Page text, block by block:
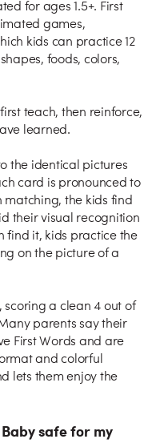
for ages 1.5+. First
games,
kids can practice 12
foods, colors,
teach, then reinforce,
learned.
the identical pictures
card is pronounced to
matching, the kids find
their visual recognition
find it, kids practice the
on the picture of a
scoring a clean 4 out of
parents say their
First Words and are
and colorful
lets them enjoy the
safe for my